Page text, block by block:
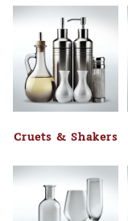
Cruets & Shakers